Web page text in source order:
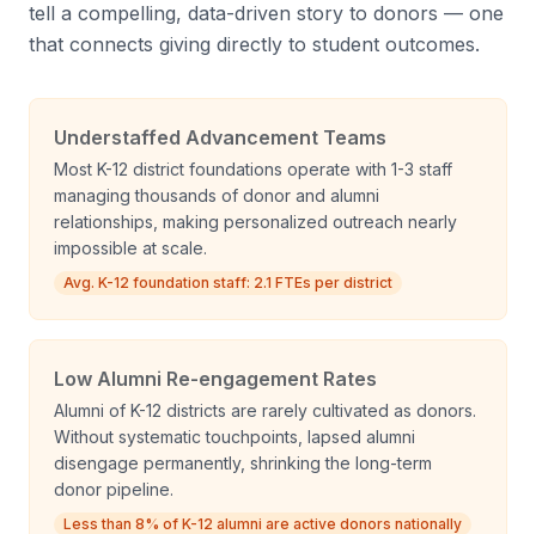
tell a compelling, data-driven story to donors — one
that connects giving directly to student outcomes.
Understaffed Advancement Teams
Most K-12 district foundations operate with 1-3 staff
managing thousands of donor and alumni
relationships, making personalized outreach nearly
impossible at scale.
Avg. K-12 foundation staff: 2.1 FTEs per district
Low Alumni Re-engagement Rates
Alumni of K-12 districts are rarely cultivated as donors.
Without systematic touchpoints, lapsed alumni
disengage permanently, shrinking the long-term
donor pipeline.
Less than 8% of K-12 alumni are active donors nationally